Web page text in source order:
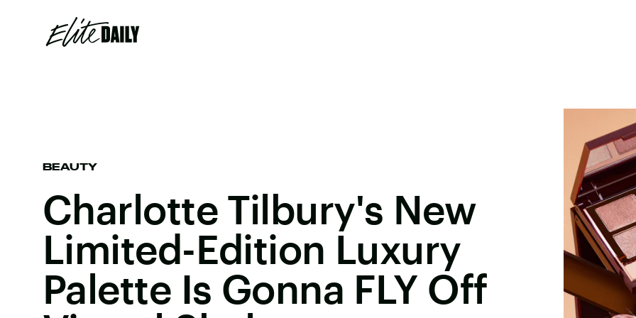
BEAUTY
Charlotte Tilbury's New
Limited-Edition Luxury
Palette Is Gonna FLY Off